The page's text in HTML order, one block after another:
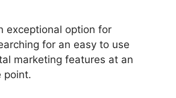
exceptional option for
for an easy to use
marketing features at an
point.